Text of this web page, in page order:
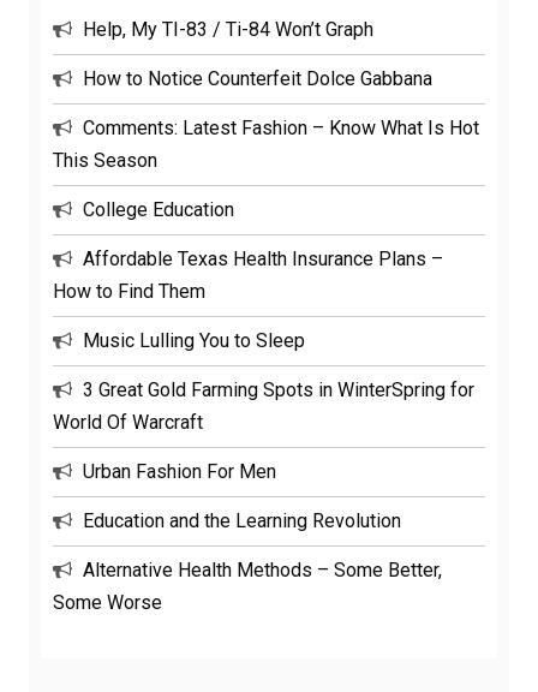
Help, My TI-83 / Ti-84 Won’t Graph
How to Notice Counterfeit Dolce Gabbana
Comments: Latest Fashion – Know What Is Hot
This Season
College Education
Affordable Texas Health Insurance Plans –
How to Find Them
Music Lulling You to Sleep
3 Great Gold Farming Spots in WinterSpring for
World Of Warcraft
Urban Fashion For Men
Education and the Learning Revolution
Alternative Health Methods – Some Better,
Some Worse